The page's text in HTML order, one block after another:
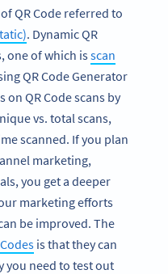
QR Code referred to
. Dynamic QR
one of which isscan
QR Code Generator
QR Code scans by
vs. total scans,
scanned. If you plan
marketing,
you get a deeper
marketing efforts
be improved. The
is that they can
you need to test out